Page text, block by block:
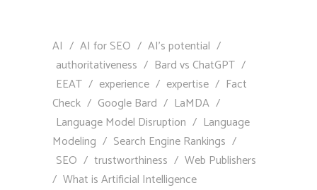
AI / AI for SEO / AI’s potential /
authoritativeness / Bard vs ChatGPT /
EEAT / experience / expertise / Fact
Check / Google Bard / LaMDA /
Language Model Disruption / Language
Modeling / Search Engine Rankings /
SEO / trustworthiness / Web Publishers
/ What is Artificial Intelligence